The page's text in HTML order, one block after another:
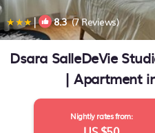
| 8.3(7 Reviews)
Dsara SalleDeVie
| Apartment
Nightly rates from: